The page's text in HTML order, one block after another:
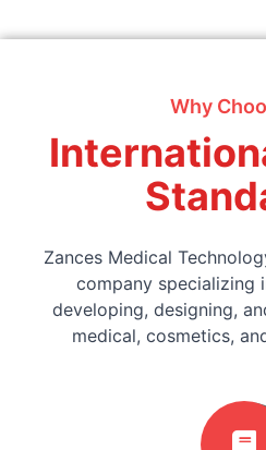
Why
Zances Medical
company specializing
developing, designing,
medical, cosmetics,